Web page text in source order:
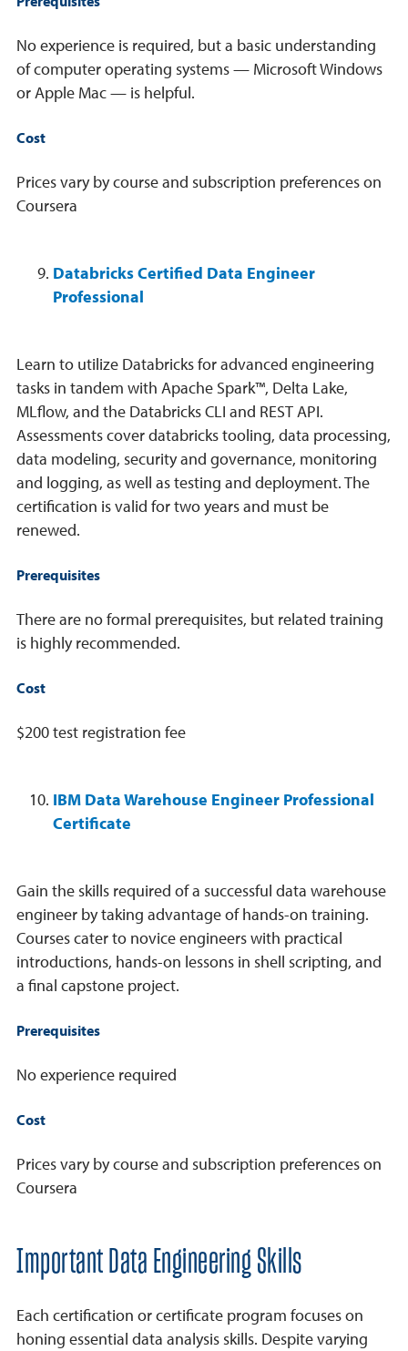
No experience is required, but a basic understanding
of computer operating systems — Microsoft Windows
or Apple Mac — is helpful.
Cost
Prices vary by course and subscription preferences on
Coursera
Databricks Certified Data Engineer
Professional
Learn to utilize Databricks for advanced engineering
tasks in tandem with Apache Spark™, Delta Lake,
MLflow, and the Databricks CLI and REST API.
Assessments cover databricks tooling, data processing,
data modeling, security and governance, monitoring
and logging, as well as testing and deployment. The
certification is valid for two years and must be
renewed.
Prerequisites
There are no formal prerequisites, but related training
is highly recommended.
Cost
$200 test registration fee
IBM Data Warehouse Engineer Professional
Certificate
Gain the skills required of a successful data warehouse
engineer by taking advantage of hands-on training.
Courses cater to novice engineers with practical
introductions, hands-on lessons in shell scripting, and
a final capstone project.
Prerequisites
No experience required
Cost
Prices vary by course and subscription preferences on
Coursera
Important Data Engineering Skills
Each certification or certificate program focuses on
honing essential data analysis skills. Despite varying